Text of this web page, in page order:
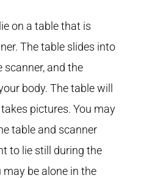
on a table that is
The table slides into
and the
body. The table will
pictures. You may
table and scanner
to lie still during the
be alone in the